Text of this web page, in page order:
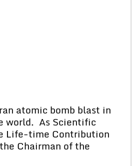
atomic bomb blast in
world. As Scientific
Life-time Contribution
Chairman of the